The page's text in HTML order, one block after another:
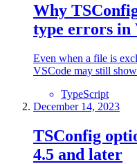
Why
type errors in
Even when a file is
VSCode may still
TypeScript
December 14, 2023
TSConfig
4.5 and later